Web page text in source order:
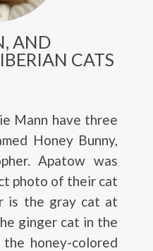
AND
CATS
Mann have three
Honey Bunny,
Apatow was
photo of their cat
is the gray cat at
ginger cat in the
honey-colored